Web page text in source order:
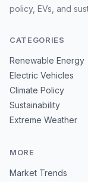
policy, EVs, and
CATEGORIES
Renewable Energy
Electric Vehicles
Climate Policy
Sustainability
Extreme Weather
MORE
Market Trends